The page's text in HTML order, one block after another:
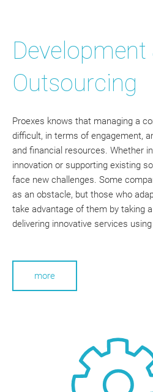
Development
Outsourcing
Proexes knows that managing a
difficult, in terms of engagement,
and financial resources. Whether
innovation or supporting existing
face new challenges. Some
as an obstacle, but those who
take advantage of them by taking
delivering innovative services using
more